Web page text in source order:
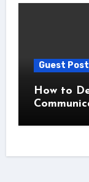
Guest Post
How to